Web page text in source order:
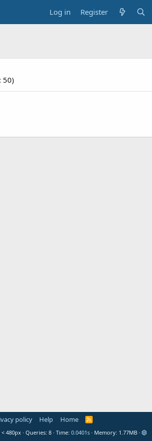
Log in Register
50)
policy Help Home
R
S
Queries 8 Time 0.0401s Memory 1.77MB